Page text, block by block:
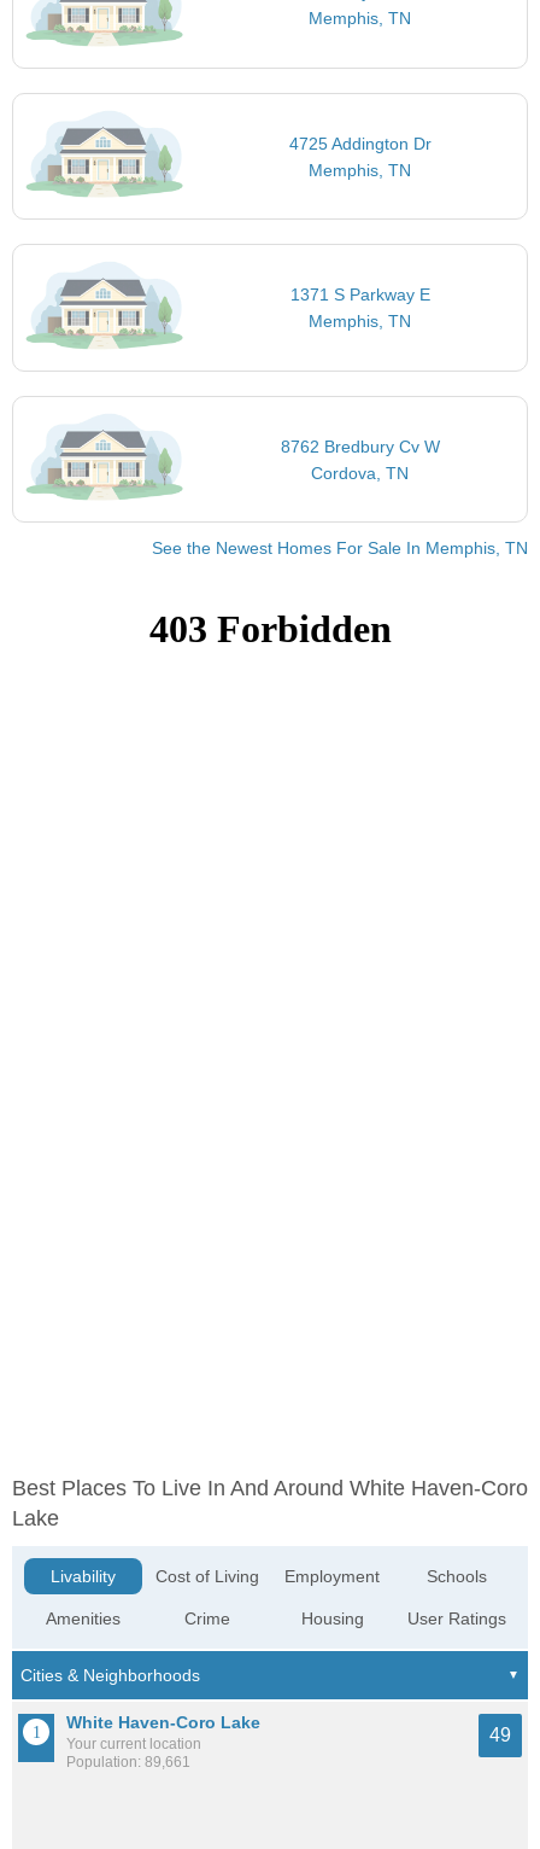
Memphis, TN
4725 Addington Dr
Memphis, TN
1371 S Parkway E
Memphis, TN
8762 Bredbury Cv W
Cordova, TN
See the Newest Homes For Sale In Memphis, TN
Best Places To Live In And Around White Haven-Coro
Lake
Livability
Amenities
Cost of Living
Crime
Employment
Housing
Schools
User Ratings
White Haven-Coro Lake
Your current location
Population: 89,661
49